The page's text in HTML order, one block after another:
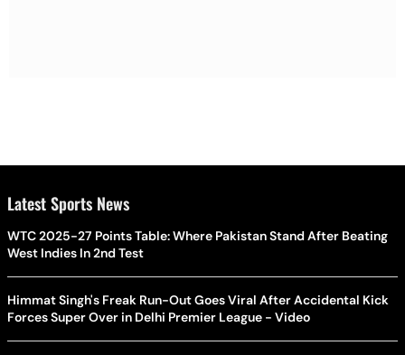
Latest Sports News
WTC 2025-27 Points Table: Where Pakistan Stand After Beating
West Indies In 2nd Test
Himmat Singh's Freak Run-Out Goes Viral After Accidental Kick
Forces Super Over in Delhi Premier League - Video